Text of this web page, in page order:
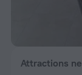
Attractions